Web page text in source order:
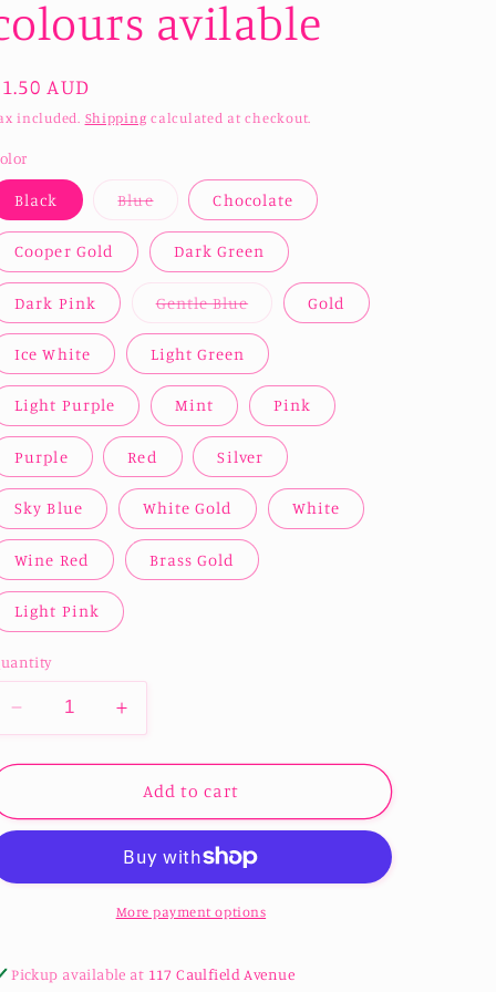
avilable
AUD
included. Shipping calculated at checkout.
Black BlueVariant
out
or
unavailable
Chocolate
Cooper Gold Dark Green
Dark Pink Gentle BlueVariant
out
or
unavailable
Gold
Ice White Light Green
Light Purple Mint Pink
Purple Red Silver
Sky Blue White Gold White
Wine Red Brass Gold
Light Pink
Decrease
quantity
for
Cardstock
Multiple
Increase
quantity
for
Pearl
Cardstock
-
Multiple
colours
Add to cart
More payment options
Pickup available at 117 Caulfield Avenue